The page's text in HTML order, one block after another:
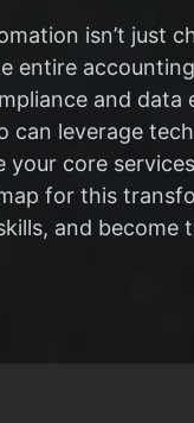
isn’t just
entire
and
can leverage
your core
for this
and